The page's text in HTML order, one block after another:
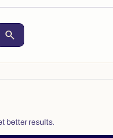
search
better results.